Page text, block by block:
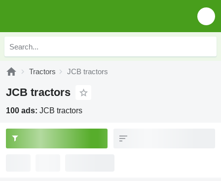
Tractors JCB tractors
JCB tractors
100 ads: JCB tractors